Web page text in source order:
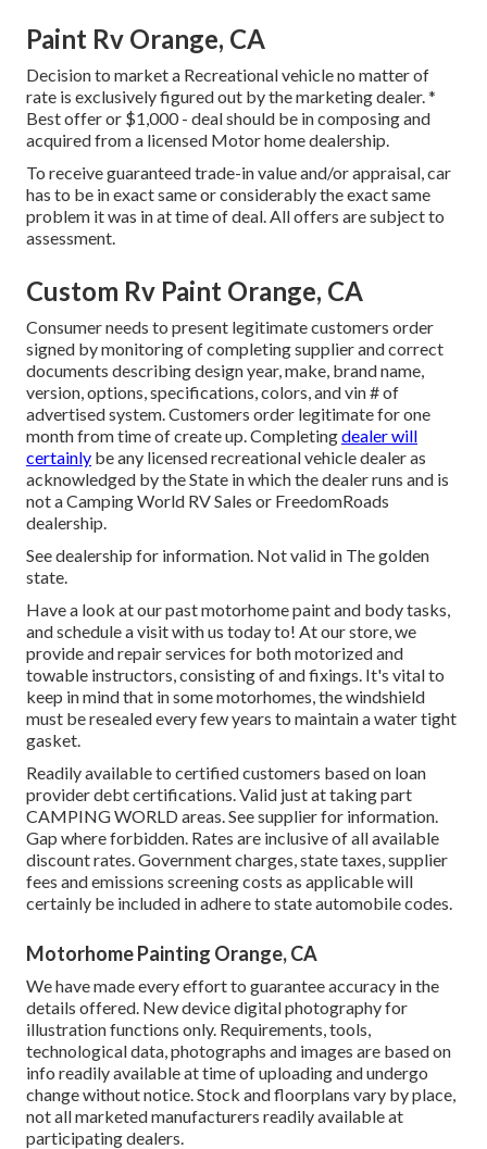
Paint Rv Orange, CA
Decision to market a Recreational vehicle no matter of
rate is exclusively figured out by the marketing dealer. *
Best offer or $1,000 - deal should be in composing and
acquired from a licensed Motor home dealership.
To receive guaranteed trade-in value and/or appraisal, car
has to be in exact same or considerably the exact same
problem it was in at time of deal. All offers are subject to
assessment.
Custom Rv Paint Orange, CA
Consumer needs to present legitimate customers order
signed by monitoring of completing supplier and correct
documents describing design year, make, brand name,
version, options, specifications, colors, and vin # of
advertised system. Customers order legitimate for one
month from time of create up. Completingdealer will
certainly be any licensed recreational vehicle dealer as
acknowledged by the State in which the dealer runs and is
not a Camping World RV Sales or FreedomRoads
dealership.
See dealership for information. Not valid in The golden
state.
Have a look at our past motorhome paint and body tasks,
and schedule a visit with us today to! At our store, we
provide and repair services for both motorized and
towable instructors, consisting of and fixings. It's vital to
keep in mind that in some motorhomes, the windshield
must be resealed every few years to maintain a water tight
gasket.
Readily available to certified customers based on loan
provider debt certifications. Valid just at taking part
CAMPING WORLD areas. See supplier for information.
Gap where forbidden. Rates are inclusive of all available
discount rates. Government charges, state taxes, supplier
fees and emissions screening costs as applicable will
certainly be included in adhere to state automobile codes.
Motorhome Painting Orange, CA
We have made every effort to guarantee accuracy in the
details offered. New device digital photography for
illustration functions only. Requirements, tools,
technological data, photographs and images are based on
info readily available at time of uploading and undergo
change without notice. Stock and floorplans vary by place,
not all marketed manufacturers readily available at
participating dealers.